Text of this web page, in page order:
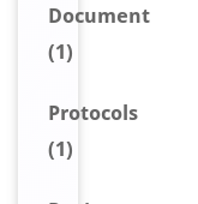
Document
(1)
Protocols
(1)